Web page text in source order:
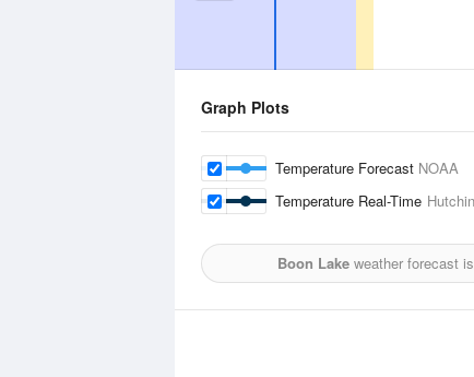
Graph Plots
Temperature Forecast NOAA
Temperature Real-Time
Boon Lakeweather forecast